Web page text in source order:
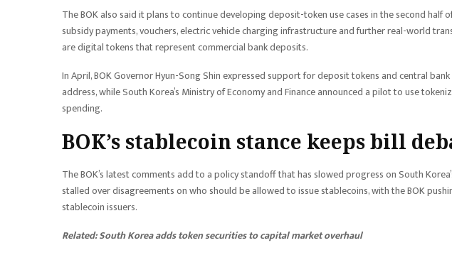
The BOK also said it plans to continue developing deposit-token use cases in the second
subsidy payments, vouchers, electric vehicle charging infrastructure and further real-world
are digital tokens that represent commercial bank deposits.
In April, BOK Governor Hyun-Song Shin expressed support for deposit tokens and central
address, while South Korea’s Ministry of Economy and Finance announced a pilot to use
spending.
BOK’s stablecoin stance keeps bill
The BOK’s latest comments add to a policy standoff that has slowed progress on South
stalled over disagreements on who should be allowed to issue stablecoins, with the BOK
stablecoin issuers.
Related:South Korea adds token securities to capital market overhaul